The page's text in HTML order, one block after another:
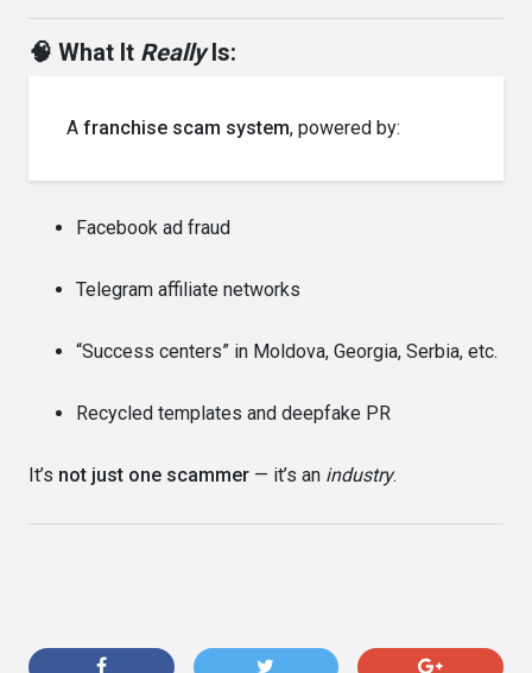
🧠 What It ReallyIs:
A franchise scam system, powered by:
Facebook ad fraud
Telegram affiliate networks
“Success centers” in Moldova, Georgia, Serbia, etc.
Recycled templates and deepfake PR
It’s not just one scammer — it’s an industry.